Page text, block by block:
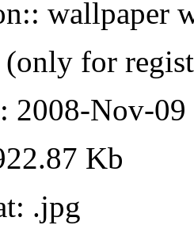
wallpaper
for
2008-Nov-09
Kb
.jpg